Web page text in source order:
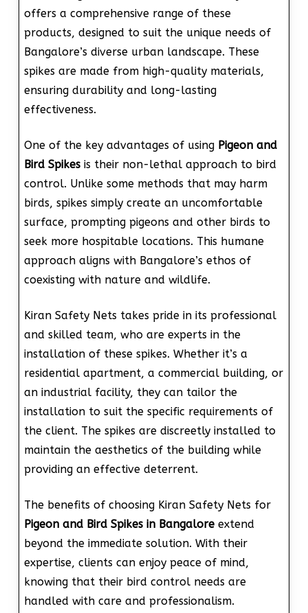
offers a comprehensive range of these
products, designed to suit the unique needs of
Bangalore’s diverse urban landscape. These
spikes are made from high-quality materials,
ensuring durability and long-lasting
effectiveness.
One of the key advantages of using Pigeon and
Bird Spikesis their non-lethal approach to bird
control. Unlike some methods that may harm
birds, spikes simply create an uncomfortable
surface, prompting pigeons and other birds to
seek more hospitable locations. This humane
approach aligns with Bangalore’s ethos of
coexisting with nature and wildlife.
Kiran Safety Nets takes pride in its professional
and skilled team, who are experts in the
installation of these spikes. Whether it’s a
residential apartment, a commercial building, or
an industrial facility, they can tailor the
installation to suit the specific requirements of
the client. The spikes are discreetly installed to
maintain the aesthetics of the building while
providing an effective deterrent.
The benefits of choosing Kiran Safety Nets for
Pigeon and Bird Spikes in Bangaloreextend
beyond the immediate solution. With their
expertise, clients can enjoy peace of mind,
knowing that their bird control needs are
handled with care and professionalism.